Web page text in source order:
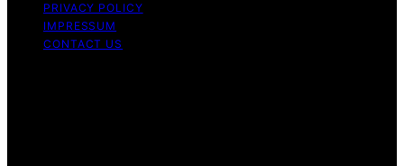
PRIVACY POLICY
IMPRESSUM
CONTACT US